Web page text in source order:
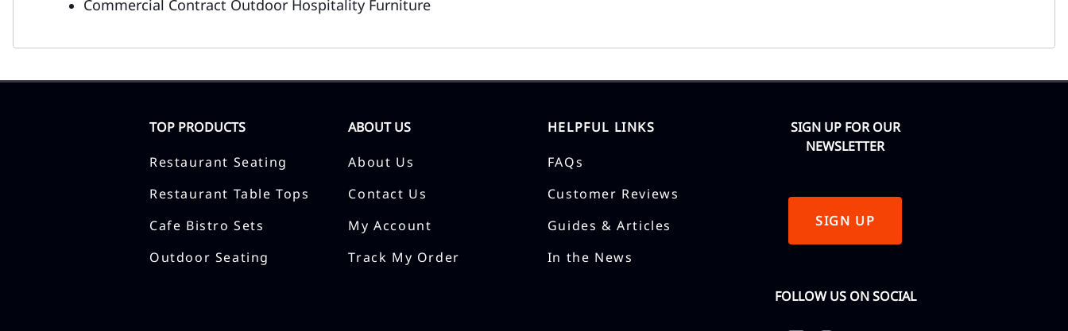
Commercial Contract Outdoor Hospitality Furniture
TOP PRODUCTS
Restaurant Seating
Restaurant Table Tops
Cafe Bistro Sets
Outdoor Seating
ABOUT US
About Us
Contact Us
My Account
Track My Order
HELPFUL LINKS
FAQs
Customer Reviews
Guides & Articles
In the News
SIGN UP FOR OUR
NEWSLETTER
SIGN UP
FOLLOW US ON SOCIAL